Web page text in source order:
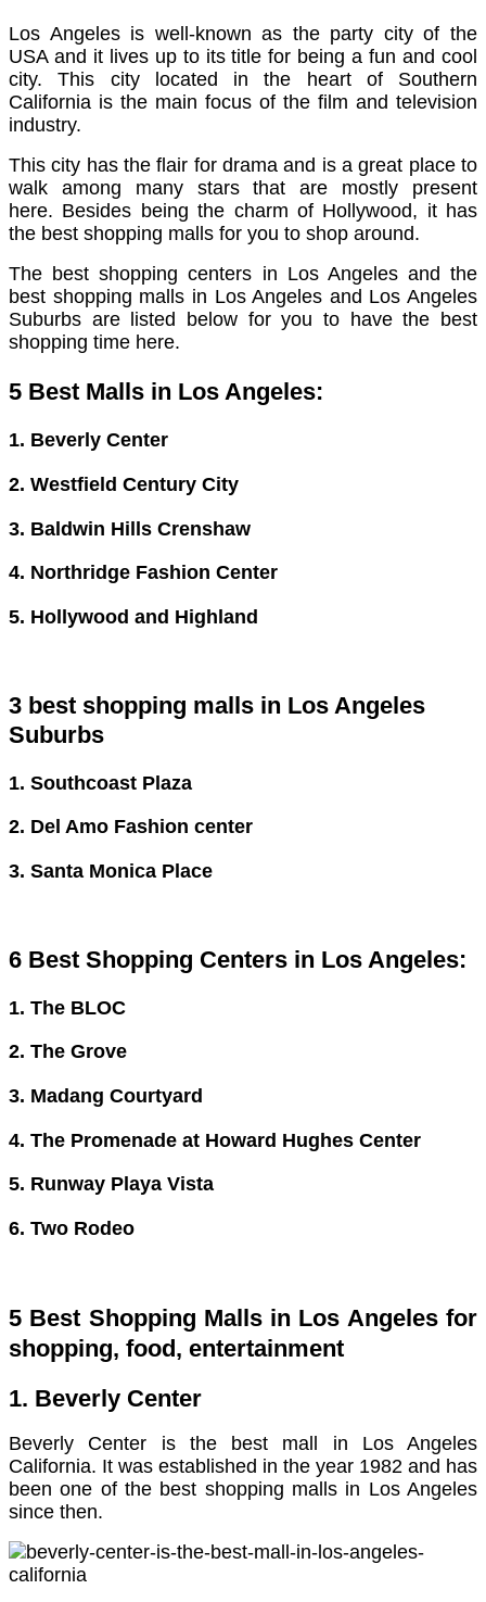
Los Angeles is well-known as the party city of the
USA and it lives up to its title for being a fun and cool
city. This city located in the heart of Southern
California is the main focus of the film and television
industry.
This city has the flair for drama and is a great place to
walk among many stars that are mostly present
here. Besides being the charm of Hollywood, it has
the best shopping malls for you to shop around.
The best shopping centers in Los Angeles and the
best shopping malls in Los Angeles and Los Angeles
Suburbs are listed below for you to have the best
shopping time here.
5 Best Malls in Los Angeles:
1. Beverly Center
2. Westfield Century City
3. Baldwin Hills Crenshaw
4. Northridge Fashion Center
5. Hollywood and Highland
3 best shopping malls in Los Angeles
Suburbs
1. Southcoast Plaza
2. Del Amo Fashion center
3. Santa Monica Place
6 Best Shopping Centers in Los Angeles:
1. The BLOC
2. The Grove
3. Madang Courtyard
4. The Promenade at Howard Hughes Center
5. Runway Playa Vista
6. Two Rodeo
5 Best Shopping Malls in Los Angeles for
shopping, food, entertainment
1. Beverly Center
Beverly Center is the best mall in Los Angeles
California. It was established in the year 1982 and has
been one of the best shopping malls in Los Angeles
since then.